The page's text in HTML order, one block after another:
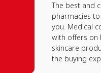
The best and
pharmacies to
you. Medical
with offers on
skincare
the buying